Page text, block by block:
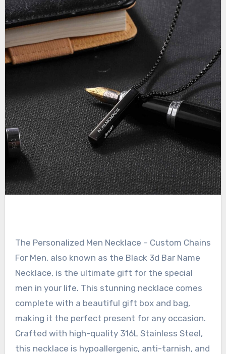
The Personalized Men Necklace – Custom Chains
For Men, also known as the Black 3d Bar Name
Necklace, is the ultimate gift for the special
men in your life. This stunning necklace comes
complete with a beautiful gift box and bag,
making it the perfect present for any occasion.
Crafted with high-quality 316L Stainless Steel,
this necklace is hypoallergenic, anti-tarnish, and